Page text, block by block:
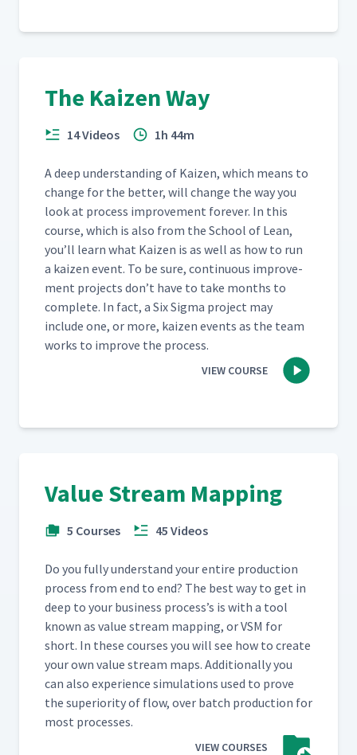
The Kaizen Way
14 Videos 1h 44m
A deep under­stand­ing of Kaizen, which means to
change for the bet­ter, will change the way you
look at process improve­ment for­ev­er. In this
course, which is also from the School of Lean,
you’ll learn what Kaizen is as well as how to run
a kaizen event. To be sure, con­tin­u­ous improve­
ment projects don’t have to take months to
com­plete. In fact, a Six Sig­ma project may
include one, or more, kaizen events as the team
works to improve the process.
VIEW COURSE
Value Stream Mapping
5 Courses 45 Videos
Do you ful­ly under­stand your entire pro­duc­tion
process from end to end? The best way to get in
deep to your busi­ness process’s is with a tool
known as val­ue stream map­ping, or VSM for
short. In these cours­es you will see how to cre­ate
your own val­ue stream maps. Addi­tion­al­ly you
can also expe­ri­ence sim­u­la­tions used to prove
the supe­ri­or­i­ty of flow, over batch pro­duc­tion for
most processes.
VIEW COURSES